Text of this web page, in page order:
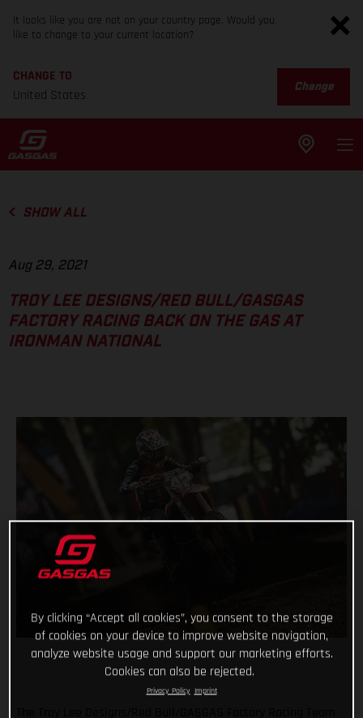
It looks like you are not on your country page. Would you
like to change to your current location?
CHANGE TO
United States
Change
SHOW ALL
Aug 29, 2021
TROY LEE DESIGNS/RED BULL/GASGAS
FACTORY RACING BACK ON THE GAS AT
IRONMAN NATIONAL
By clicking “Accept all cookies”, you consent to the storage
of cookies on your device to improve website navigation,
analyze website usage and support our marketing efforts.
Cookies can also be rejected.
Privacy Policy Imprint